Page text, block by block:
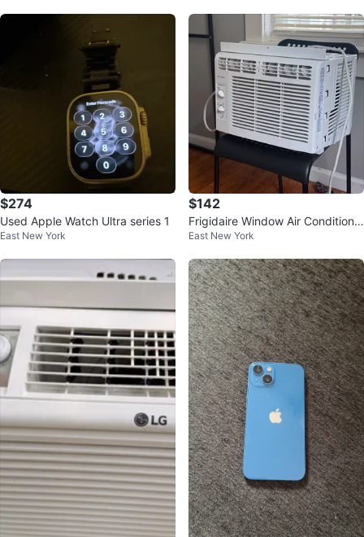
$274
Used Apple Watch Ultra series 1
East New York
$142
Frigidaire Window Air Conditione
rEast New York